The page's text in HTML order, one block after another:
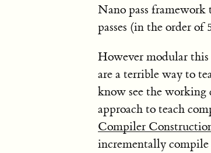
Nano pass framework
passes (in the order of
However modular
are a terrible way to
know see the
approach to teach
Compiler
incrementally compile